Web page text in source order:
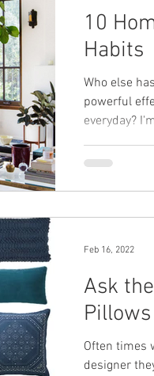
10
Habits
Who else
powerful
everyday?
Ask
Pillows
Often times
designer
Feb 16, 2022